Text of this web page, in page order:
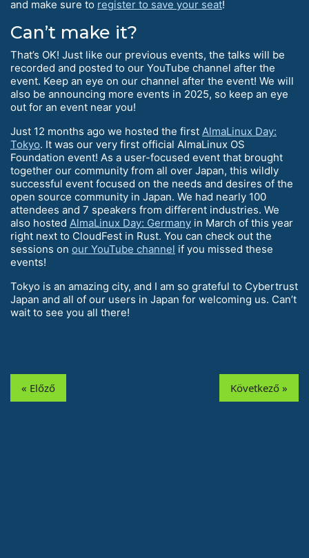
and make sure to register to save your seat!
Can’t make it?
That’s OK! Just like our previous events, the talks will be
recorded and posted to our YouTube channel after the
event. Keep an eye on our channel after the event! We will
also be announcing more events in 2025, so keep an eye
out for an event near you!
Just 12 months ago we hosted the first AlmaLinux Day:
Tokyo. It was our very first official AlmaLinux OS
Foundation event! As a user-focused event that brought
together our community from all over Japan, this wildly
successful event focused on the needs and desires of the
open source community in Japan. We had nearly 100
attendees and 7 speakers from different industries. We
also hosted AlmaLinux Day: Germany in March of this year
right next to CloudFest in Rust. You can check out the
sessions on our YouTube channel if you missed these
events!
Tokyo is an amazing city, and I am so grateful to Cybertrust
Japan and all of our users in Japan for welcoming us. Can’t
wait to see you all there!
« Előző Következő »